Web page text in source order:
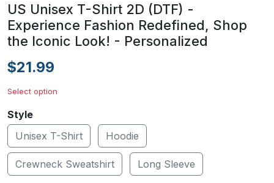
US Unisex T-Shirt 2D (DTF) -
Experience Fashion Redefined, Shop
the Iconic Look! - Personalized
$21.99
Select option
Style
Unisex T-Shirt
Hoodie
Crewneck Sweatshirt Long Sleeve